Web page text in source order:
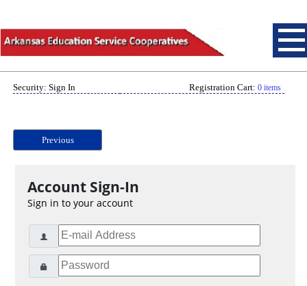
Security: Sign In Registration Cart: 0 items
Previous
Account Sign-In
Sign in to your account